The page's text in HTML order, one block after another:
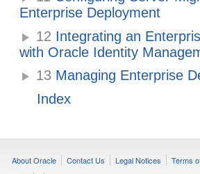
Enterprise Deployment
12 Integrating an
with Oracle Identity
13 Managing Enterprise
Index
About Oracle Contact Us Legal Notices Terms